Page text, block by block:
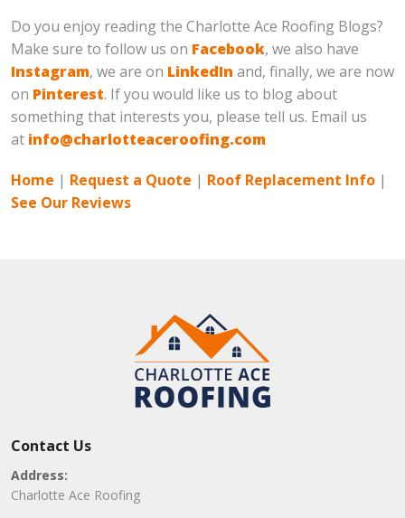
Do you enjoy reading the Charlotte Ace Roofing Blogs?
Make sure to follow us on Facebook, we also have
Instagram, we are on LinkedIn and, finally, we are now
on Pinterest. If you would like us to blog about
something that interests you, please tell us. Email us
at info@charlotteaceroofing.com
Home | Request a Quote | Roof Replacement Info |
See Our Reviews
Contact Us
Address:
Charlotte Ace Roofing